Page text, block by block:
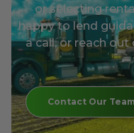
or selecting
happy to lend
a call, or reach
Contact Our Team